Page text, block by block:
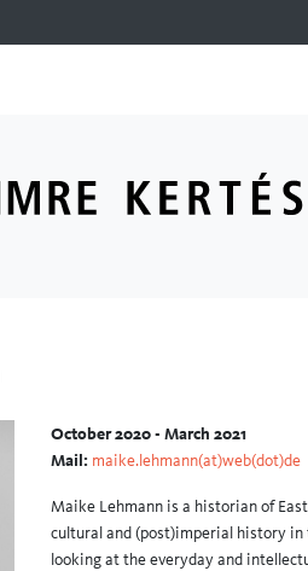
October 2020 - March 2021
Mail: maike.lehmann(at)web(dot)de
Maike Lehmann is a historian of
cultural and (post)imperial history
looking at the everyday and